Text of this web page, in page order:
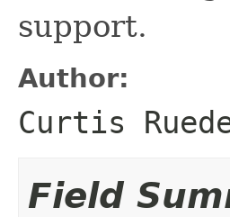
support.
Author:
Curtis
Field